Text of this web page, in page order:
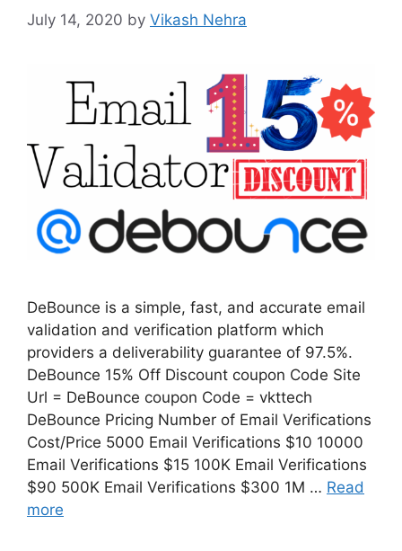
July 14, 2020 by Vikash Nehra
DeBounce is a simple, fast, and accurate email
validation and verification platform which
providers a deliverability guarantee of 97.5%.
DeBounce 15% Off Discount coupon Code Site
Url = DeBounce coupon Code = vkttech
DeBounce Pricing Number of Email Verifications
Cost/Price 5000 Email Verifications $10 10000
Email Verifications $15 100K Email Verifications
$90 500K Email Verifications $300 1M … Read
more